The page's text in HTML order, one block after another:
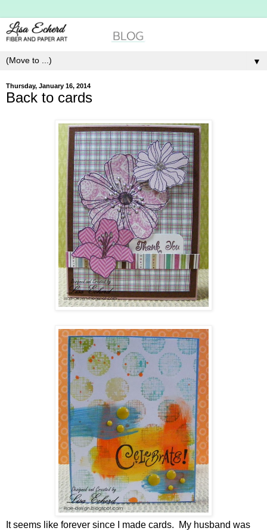
▼
Thursday, January 16, 2014
Back to cards
It seems like forever since I made cards. My husband was